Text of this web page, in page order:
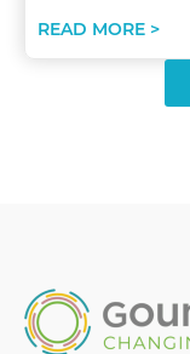
READ MORE >